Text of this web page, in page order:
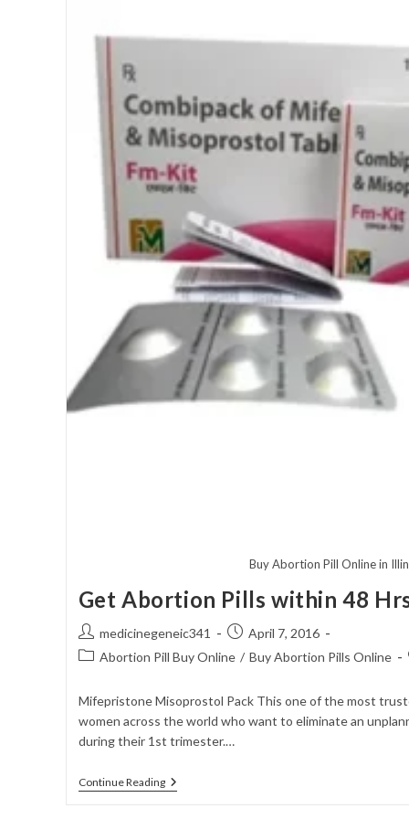
Buy Abortion Pill Online in
Get Abortion Pills within 48
Post
author:
medicinegeneic341
Post
published:
April 7, 2016
PostAbortion Pill Buy Online / Buy Abortion Pills Online
Mifepristone Misoprostol Pack This one of the most
women across the world who want to eliminate an
during their 1st trimester.…
Continue ReadingGet
Abortion